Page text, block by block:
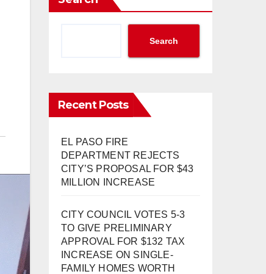
Search
Recent Posts
EL PASO FIRE
DEPARTMENT REJECTS
CITY’S PROPOSAL FOR $43
MILLION INCREASE
CITY COUNCIL VOTES 5-3
TO GIVE PRELIMINARY
APPROVAL FOR $132 TAX
INCREASE ON SINGLE-
FAMILY HOMES WORTH